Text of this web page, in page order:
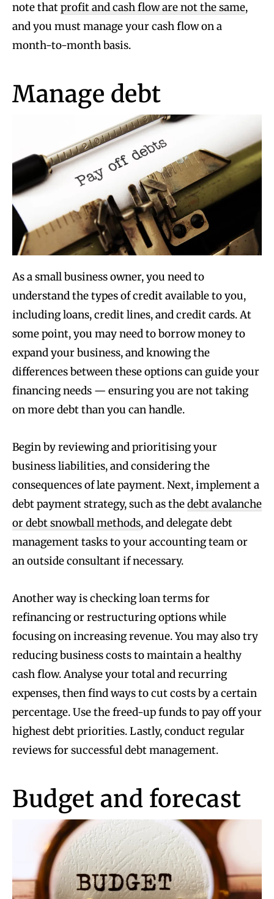
note thatprofit and cash flow are not the same,
and you must manage your cash flow on a
month-to-month basis.
Manage debt
As a small business owner, you need to
understand the types of credit available to you,
including loans, credit lines, and credit cards. At
some point, you may need to borrow money to
expand your business, and knowing the
differences between these options can guide your
financing needs — ensuring you are not taking
on more debt than you can handle.
Begin by reviewing and prioritising your
business liabilities, and considering the
consequences of late payment. Next, implement a
debt payment strategy, such as thedebt avalanche
or debt snowball methods, and delegate debt
management tasks to your accounting team or
an outside consultant if necessary.
Another way is checking loan terms for
refinancing or restructuring options while
focusing on increasing revenue. You may also try
reducing business costs to maintain a healthy
cash flow. Analyse your total and recurring
expenses, then find ways to cut costs by a certain
percentage. Use the freed-up funds to pay off your
highest debt priorities. Lastly, conduct regular
reviews for successful debt management.
Budget and forecast